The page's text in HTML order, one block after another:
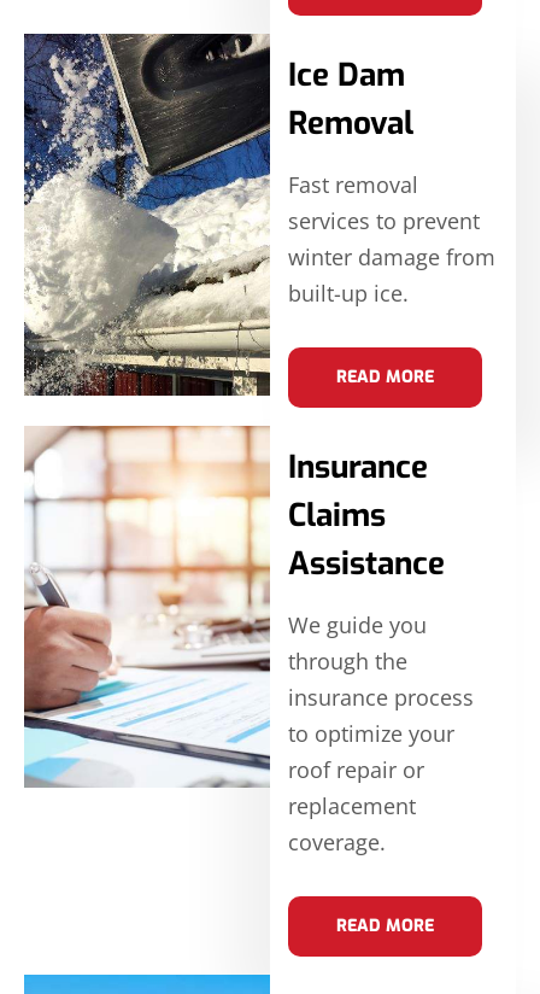
Ice Dam
Removal
Fast removal
services to prevent
winter damage from
built-up ice.
READ MORE
Insurance
Claims
Assistance
We guide you
through the
insurance process
to optimize your
roof repair or
replacement
coverage.
READ MORE